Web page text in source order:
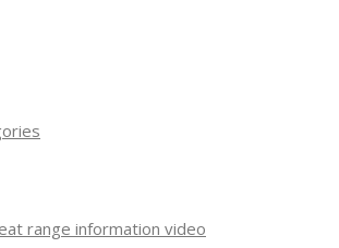
range information video